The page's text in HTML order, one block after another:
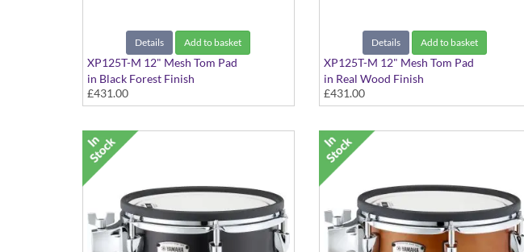
Details Add to basket
XP125T-M 12" Mesh Tom Pad
in Black Forest Finish
£431.00
Details Add to basket
XP125T-M 12" Mesh Tom Pad
in Real Wood Finish
£431.00